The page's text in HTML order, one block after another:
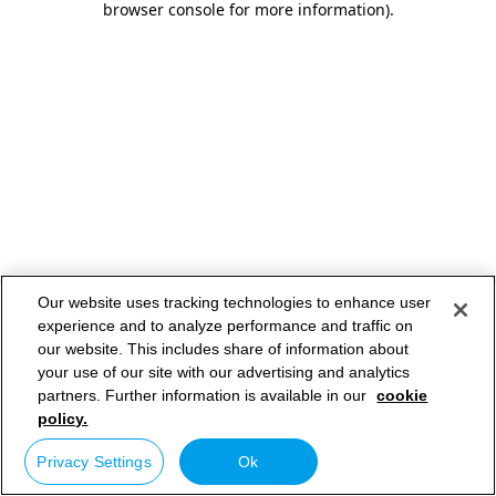
browser console for more information).
Our website uses tracking technologies to enhance user
experience and to analyze performance and traffic on
our website. This includes share of information about
your use of our site with our advertising and analytics
partners. Further information is available in our cookie
policy.
Privacy Settings Ok